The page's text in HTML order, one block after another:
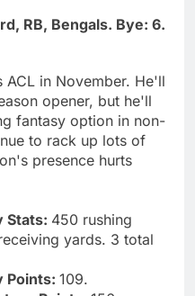
RB, Bengals. Bye: 6.
ACL in November. He'll
opener, but he'll
fantasy option in non-
to rack up lots of
presence hurts
Stats: 450 rushing
yards. 3 total
Points: 109.